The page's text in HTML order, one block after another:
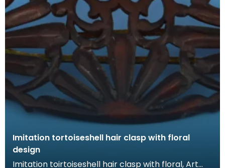
Imitation tortoiseshell hair clasp with floral
design
Imitation toirtoiseshell hair clasp with floral, Art